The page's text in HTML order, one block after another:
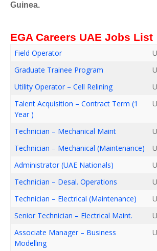
Guinea.
EGA Careers UAE Jobs List
Field Operator
Graduate Trainee Program
Utility Operator – Cell Relining
Talent Acquisition – Contract Term (1
Year )
Technician – Mechanical Maint
Technician – Mechanical (Maintenance)
Administrator (UAE Nationals)
Technician – Desal. Operations
Technician – Electrical (Maintenance)
Senior Technician – Electrical Maint.
Associate Manager – Business
Modelling